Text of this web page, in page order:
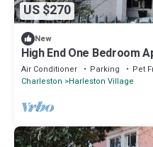
US $270
New
High End One Bedroom
Heart of Charleston
Air Conditioner Parking
Pet
Charleston
Harleston Village